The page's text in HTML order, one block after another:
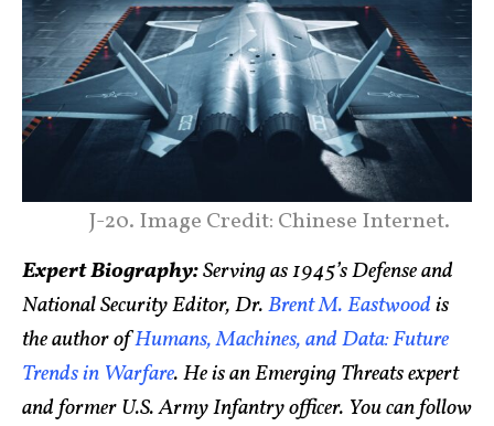
J-20. Image Credit: Chinese Internet.
Expert Biography:Serving as 1945’s Defense and
National Security Editor, Dr.Brent M. Eastwoodis
the author ofHumans, Machines, and Data: Future
Trends in Warfare. He is an Emerging Threats expert
and former U.S. Army Infantry officer. You can follow